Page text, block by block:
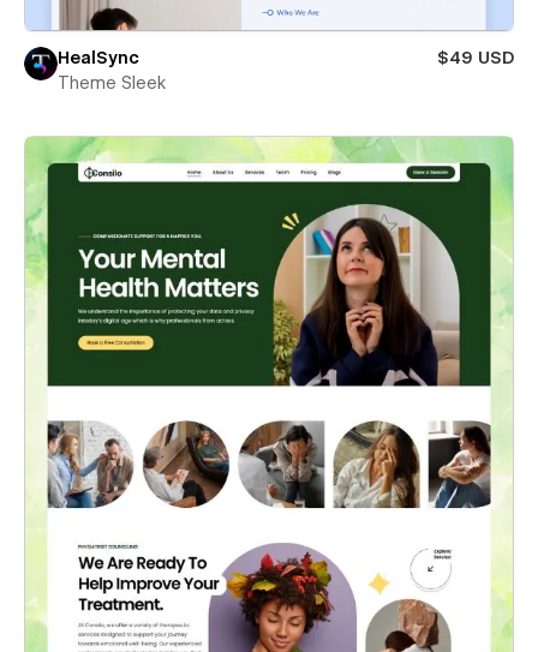
HealSync
$49 USD
Theme Sleek